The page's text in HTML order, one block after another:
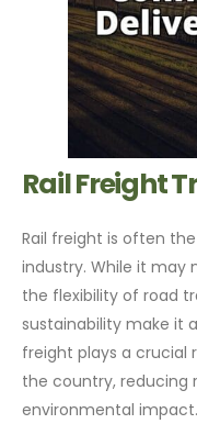
Rail Freight
Rail freight is often
industry. While it may
the flexibility of road
sustainability make it
freight plays a crucial
the country, reducing
environmental impact.